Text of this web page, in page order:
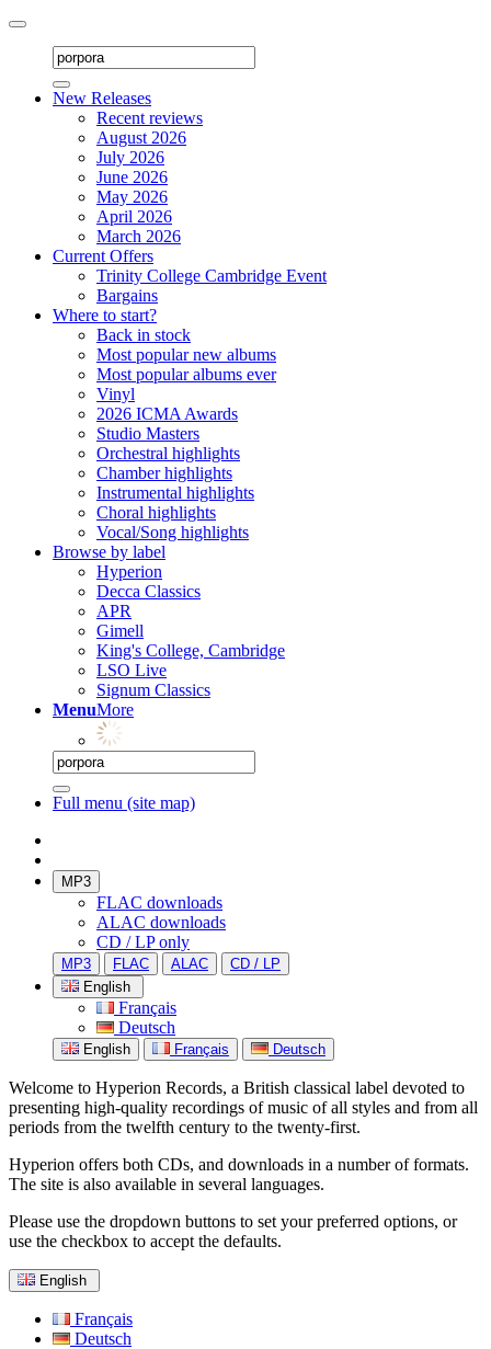
Toggle
navigation
New Releases
Recent reviews
August 2026
July 2026
June 2026
May 2026
April 2026
March 2026
Current Offers
Trinity College Cambridge Event
Bargains
Where to start?
Back in stock
Most popular new albums
Most popular albums ever
Vinyl
2026 ICMA Awards
Studio Masters
Orchestral highlights
Chamber highlights
Instrumental highlights
Choral highlights
Vocal/Song highlights
Browse by label
Hyperion
Decca Classics
APR
Gimell
King's College, Cambridge
LSO Live
Signum Classics
MenuMore
Full menu (site map)
MP3
FLAC downloads
ALAC downloads
CD / LP only
MP3 FLAC ALAC
CD / LP
English
Français
Deutsch
English Français Deutsch
Welcome to Hyperion Records, a British classical label devoted to
presenting high-quality recordings of music of all styles and from all
periods from the twelfth century to the twenty-first.
Hyperion offers both CDs, and downloads in a number of formats.
The site is also available in several languages.
Please use the dropdown buttons to set your preferred options, or
use the checkbox to accept the defaults.
English
Français
Deutsch